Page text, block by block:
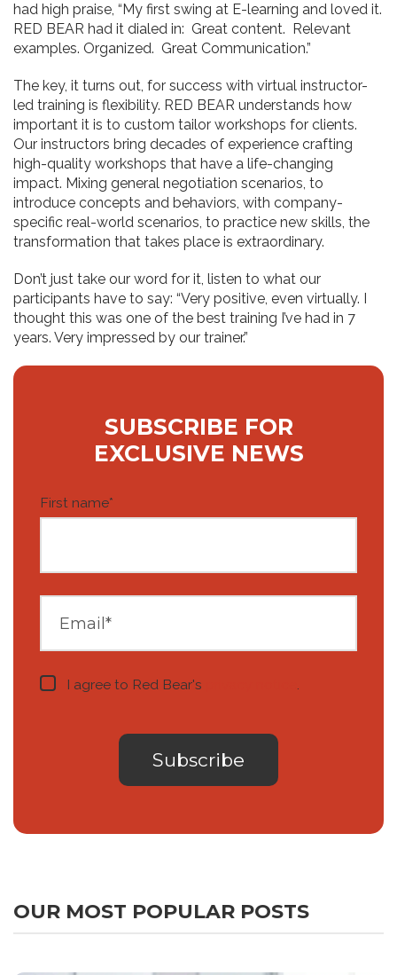
had high praise, “My first swing at E-learning and loved it.
RED BEAR had it dialed in: Great content. Relevant
examples. Organized. Great Communication.”
The key, it turns out, for success with virtual instructor-
led training is flexibility. RED BEAR understands how
important it is to custom tailor workshops for clients.
Our instructors bring decades of experience crafting
high-quality workshops that have a life-changing
impact. Mixing general negotiation scenarios, to
introduce concepts and behaviors, with company-
specific real-world scenarios, to practice new skills, the
transformation that takes place is extraordinary.
Don’t just take our word for it, listen to what our
participants have to say: “Very positive, even virtually. I
thought this was one of the best training I’ve had in 7
years. Very impressed by our trainer.”
SUBSCRIBE FOR
EXCLUSIVE NEWS
First name*
I agree to Red Bear's .
OUR MOST POPULAR POSTS